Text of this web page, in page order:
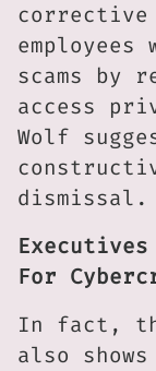
scams by
access
Wolf
dismissal.
For
In fact,
also